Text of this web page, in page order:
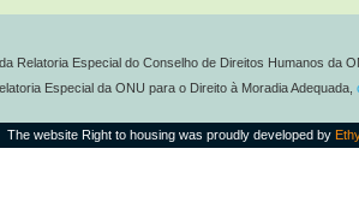
Relatoria Especial do Conselho de Direitos Humanos da
Especial da ONU para o Direito à Moradia Adequada,
The website Right to housing was proudly developed by